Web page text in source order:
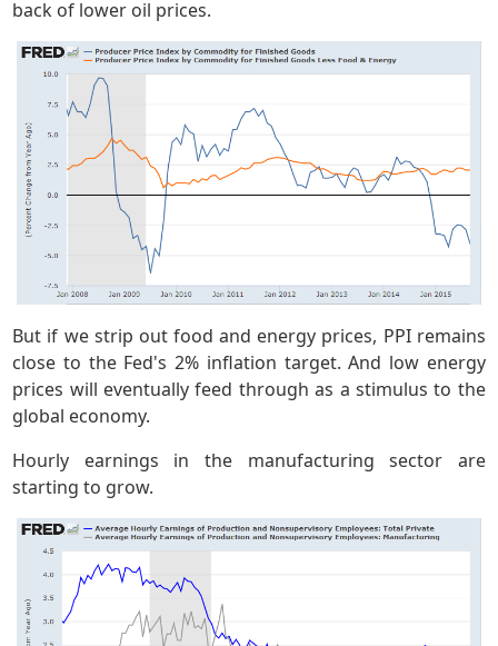
back of lower oil prices.
But if we strip out food and energy prices, PPI remains
close to the Fed's 2% inflation target. And low energy
prices will eventually feed through as a stimulus to the
global economy.
Hourly earnings in the manufacturing sector are
starting to grow.